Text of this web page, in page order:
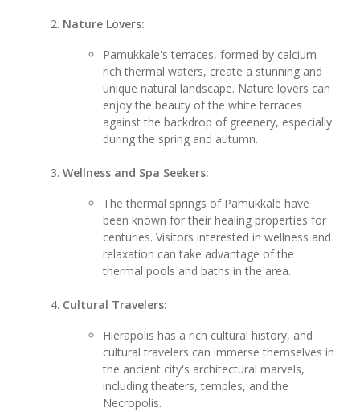
Nature Lovers:
Pamukkale's terraces, formed by calcium-
rich thermal waters, create a stunning and
unique natural landscape. Nature lovers can
enjoy the beauty of the white terraces
against the backdrop of greenery, especially
during the spring and autumn.
Wellness and Spa Seekers:
The thermal springs of Pamukkale have
been known for their healing properties for
centuries. Visitors interested in wellness and
relaxation can take advantage of the
thermal pools and baths in the area.
Cultural Travelers:
Hierapolis has a rich cultural history, and
cultural travelers can immerse themselves in
the ancient city's architectural marvels,
including theaters, temples, and the
Necropolis.